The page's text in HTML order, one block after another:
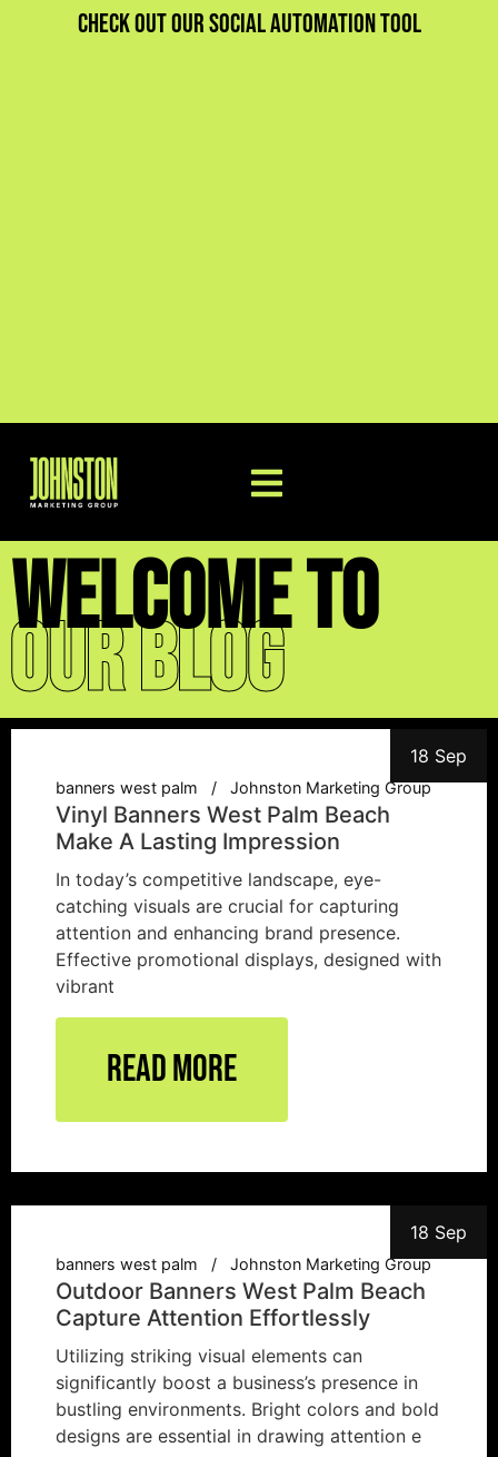
Check out our social automation tool
welcome to
Our blog
18 Sep
banners west palm Johnston Marketing Group
Vinyl Banners West Palm Beach
Make A Lasting Impression
In today’s competitive landscape, eye-
catching visuals are crucial for capturing
attention and enhancing brand presence.
Effective promotional displays, designed with
vibrant
Read More
18 Sep
banners west palm Johnston Marketing Group
Outdoor Banners West Palm Beach
Capture Attention Effortlessly
Utilizing striking visual elements can
significantly boost a business’s presence in
bustling environments. Bright colors and bold
designs are essential in drawing attention e